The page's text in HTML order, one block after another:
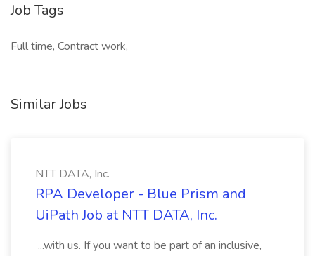
Job Tags
Full time, Contract work,
Similar Jobs
NTT DATA, Inc.
RPA Developer - Blue Prism and
UiPath Job at NTT DATA, Inc.
...with us. If you want to be part of an inclusive,